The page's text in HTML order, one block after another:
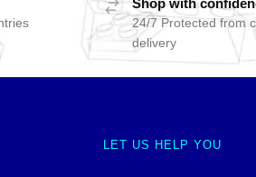
24/7 Protected from
delivery
LET US HELP YOU